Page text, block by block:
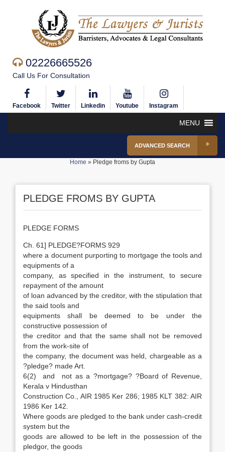
02226665526
Call Us For Consultation
Facebook Twitter Linkedin Youtube Instagram
MENU
ADVANCED SEARCH
Home » Pledge froms by Gupta
PLEDGE FROMS BY GUPTA
PLEDGE FORMS
Ch. 61] PLEDGE?FORMS 929
where a document purporting to mortgage the tools and
equipments of a
company, as specified in the instrument, to secure
repayment of the amount
of loan advanced by the creditor, with the stipulation that
the said tools and
equipments shall be deemed to be under the
constructive possession of
the creditor and that the same shall not be removed
from the work-site of
the company, the document was held, chargeable as a
?pledge? made Art.
6(2) and not as a ?mortgage? ?Board of Revenue,
Kerala v Hindusthan
Construction Co., AIR 1985 Ker 286; 1985 KLT 382: AIR
1986 Ker 142.
Where goods are pledged to the bank under cash-credit
system but the
goods are allowed to be left in the possession of the
pledgor, the goods